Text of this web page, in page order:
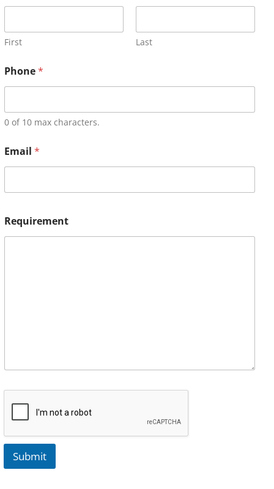
First Last
Phone*
0 of 10 max characters.
Email *
Requirement
Submit